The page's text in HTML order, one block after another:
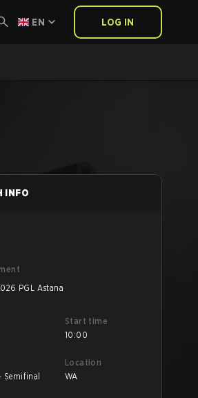
EN LOG IN
INFO
PGL Astana
Start time
10:00
Semifinal
Location
WA